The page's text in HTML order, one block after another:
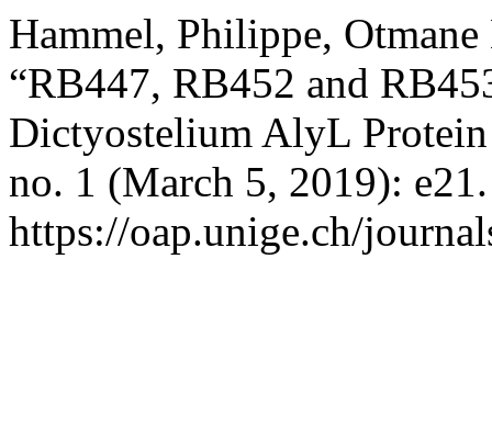
Hammel, Philippe,
“RB447, RB452 and
Dictyostelium AlyL
no. 1 (March 5, 2019):
https://oap.unige.ch/